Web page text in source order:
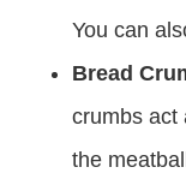
You can
Bread
crumbs act
the